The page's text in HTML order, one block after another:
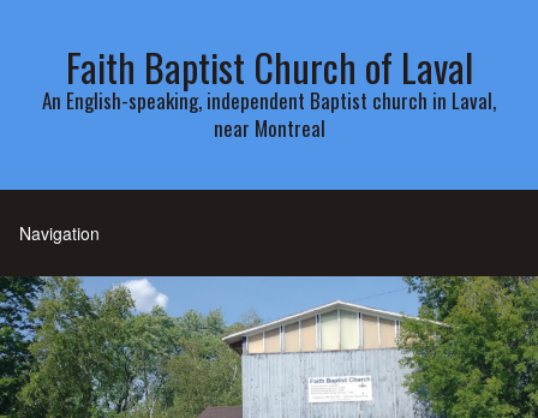
Faith Baptist Church of Laval
An English-speaking, independent Baptist church in Laval,
near Montreal